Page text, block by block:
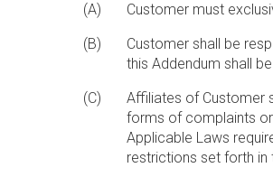
Customer must
Customer shall be
this Addendum shall
Affiliates of Customer
forms of complaints or
Applicable Laws
restrictions set forth in